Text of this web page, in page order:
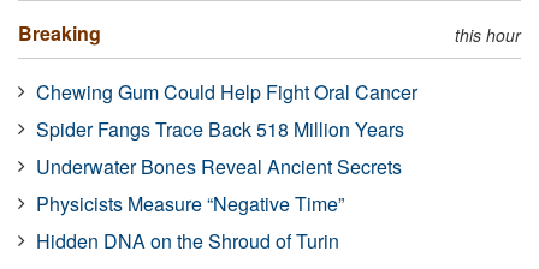
Breaking this hour
Chewing Gum Could Help Fight Oral Cancer
Spider Fangs Trace Back 518 Million Years
Underwater Bones Reveal Ancient Secrets
Physicists Measure “Negative Time”
Hidden DNA on the Shroud of Turin